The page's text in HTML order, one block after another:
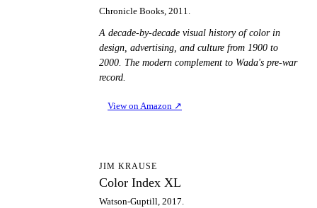
Chronicle Books, 2011.
A decade-by-decade visual history of color in
design, advertising, and culture from 1900 to
2000. The modern complement to Wada's pre-war
record.
View on Amazon ↗
JIM KRAUSE
Color Index XL
Watson-Guptill, 2017.